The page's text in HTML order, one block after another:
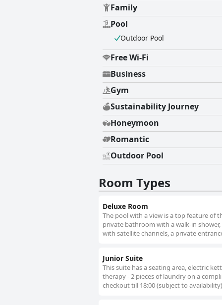
accommodations and convenient
Family
Pool
Outdoor Pool
Free Wi-Fi
Business
Gym
Sustainability Journey
Honeymoon
Romantic
Outdoor Pool
Room Types
Deluxe Room
The pool with a view is a top feature of
private bathroom with a walk-in
with satellite channels, a private
Junior Suite
This suite has a seating area, electric
therapy - 2 pieces of laundry on a
checkout till 18:00 (subject to availability)